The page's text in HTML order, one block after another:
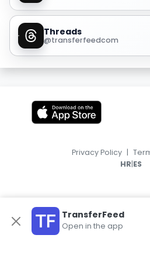
Threads
@transferfeedcom
TransferFeed
Open in the app
Privacy Policy |
HR|ES